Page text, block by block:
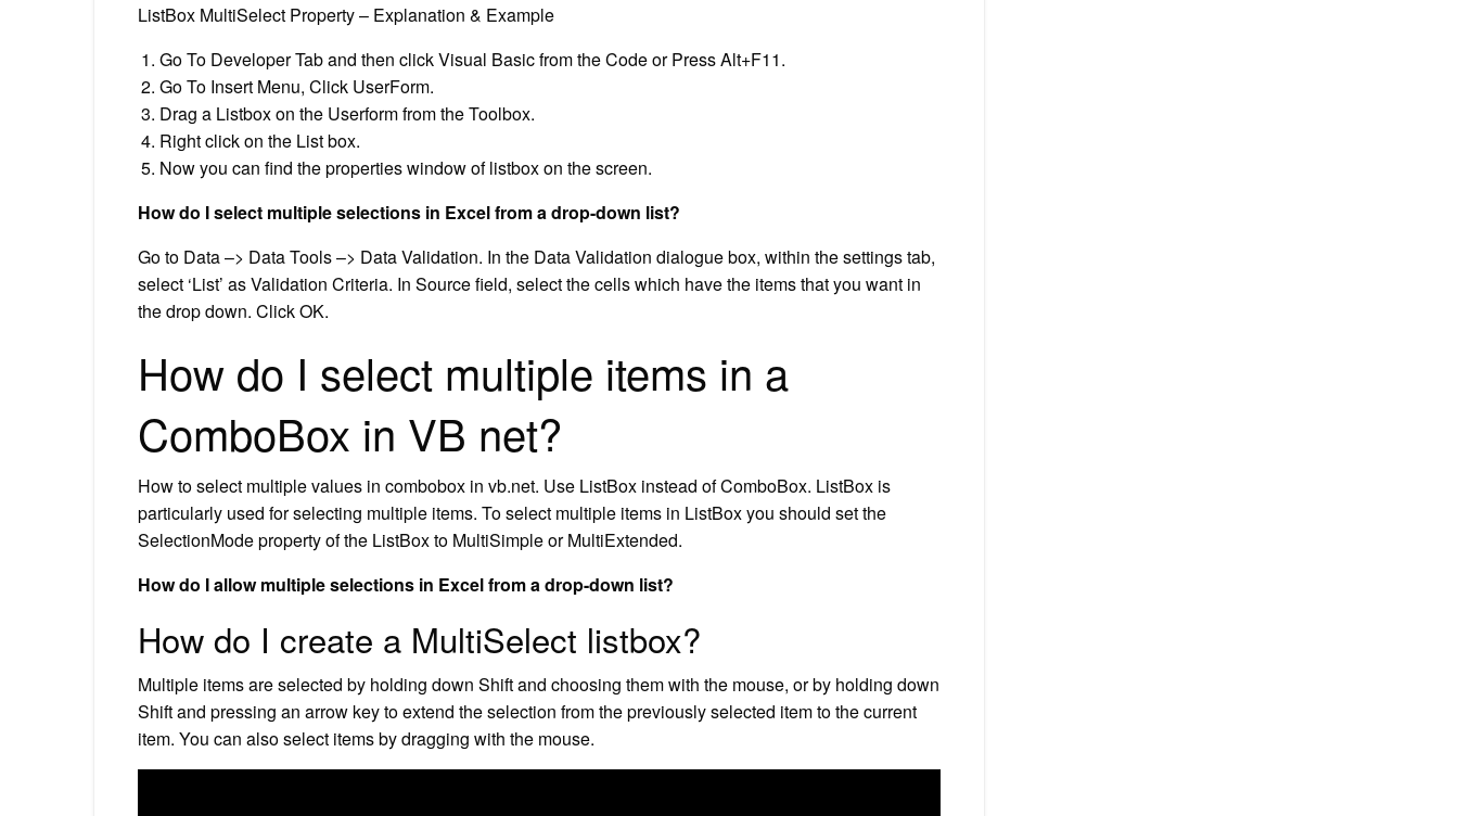
ListBox MultiSelect Property – Explanation & Example
Go To Developer Tab and then click Visual Basic from the Code or Press Alt+F11.
Go To Insert Menu, Click UserForm.
Drag a Listbox on the Userform from the Toolbox.
Right click on the List box.
Now you can find the properties window of listbox on the screen.
How do I select multiple selections in Excel from a drop-down list?
Go to Data –> Data Tools –> Data Validation. In the Data Validation dialogue box, within the settings tab,
select ‘List’ as Validation Criteria. In Source field, select the cells which have the items that you want in
the drop down. Click OK.
How do I select multiple items in a
ComboBox in VB net?
How to select multiple values in combobox in vb.net. Use ListBox instead of ComboBox. ListBox is
particularly used for selecting multiple items. To select multiple items in ListBox you should set the
SelectionMode property of the ListBox to MultiSimple or MultiExtended.
How do I allow multiple selections in Excel from a drop-down list?
How do I create a MultiSelect listbox?
Multiple items are selected by holding down Shift and choosing them with the mouse, or by holding down
Shift and pressing an arrow key to extend the selection from the previously selected item to the current
item. You can also select items by dragging with the mouse.